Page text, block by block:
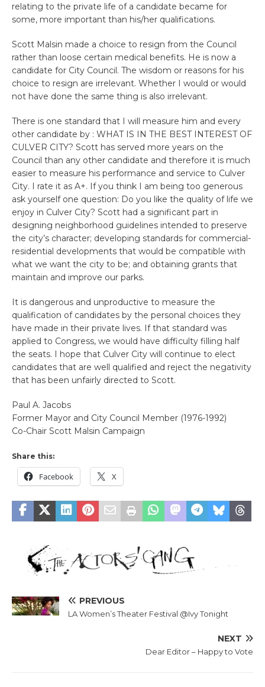
relating to the private life of a candidate became for
some, more important than his/her qualifications.
Scott Malsin made a choice to resign from the Council
rather than loose certain medical benefits. He is now a
candidate for City Council. The wisdom or reasons for his
choice to resign are irrelevant. Whether I would or would
not have done the same thing is also irrelevant.
There is one standard that I will measure him and every
other candidate by : WHAT IS IN THE BEST INTEREST OF
CULVER CITY? Scott has served more years on the
Council than any other candidate and therefore it is much
easier to measure his performance and service to Culver
City. I rate it as A+. If you think I am being too generous
ask yourself one question: Do you like the quality of life we
enjoy in Culver City? Scott had a significant part in
designing neighborhood guidelines intended to preserve
the city’s character; developing standards for commercial-
residential developments that would be compatible with
what we want the city to be; and obtaining grants that
maintain and improve our parks.
It is dangerous and unproductive to measure the
qualification of candidates by the personal choices they
have made in their private lives. If that standard was
applied to Congress, we would have difficulty filling half
the seats. I hope that Culver City will continue to elect
candidates that are well qualified and reject the negativity
that has been unfairly directed to Scott.
Paul A. Jacobs
Former Mayor and City Council Member (1976-1992)
Co-Chair Scott Malsin Campaign
Share this:
Facebook X
PREVIOUS
LA Women’s Theater Festival @Ivy Tonight
NEXT
Dear Editor – Happy to Vote